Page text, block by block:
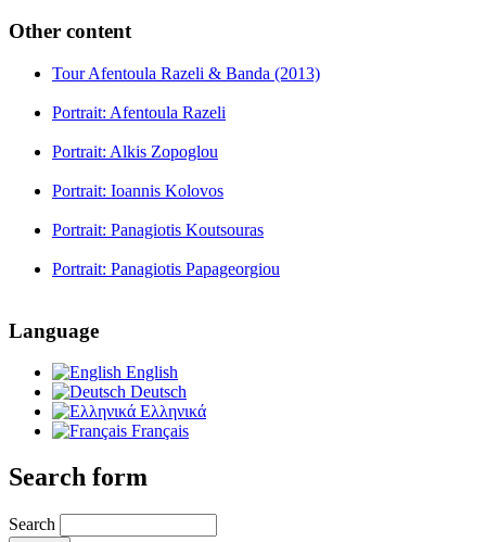
Other content
Tour Afentoula Razeli & Banda (2013)
Portrait: Afentoula Razeli
Portrait: Alkis Zopoglou
Portrait: Ioannis Kolovos
Portrait: Panagiotis Koutsouras
Portrait: Panagiotis Papageorgiou
Language
English
Deutsch
Ελληνικά
Français
Search form
Search